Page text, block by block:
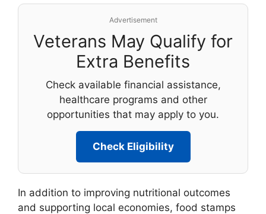
Advertisement
Veterans May Qualify for
Extra Benefits
Check available financial assistance,
healthcare programs and other
opportunities that may apply to you.
Check Eligibility
In addition to improving nutritional outcomes
and supporting local economies, food stamps